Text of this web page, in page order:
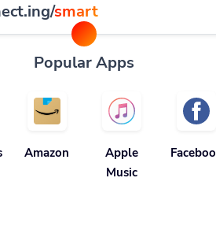
smart
Popular Apps
Amazon
Apple
Music